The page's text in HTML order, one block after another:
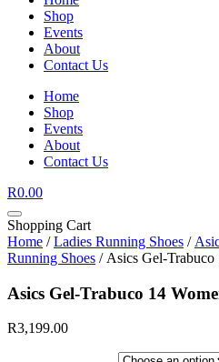
Shop
Events
About
Contact Us
Home
Shop
Events
About
Contact Us
R0.00
Shopping Cart
Home /Ladies Running Shoes /
Running Shoes / Asics Gel-
Asics Gel-Trabuco 14
R3,199.00